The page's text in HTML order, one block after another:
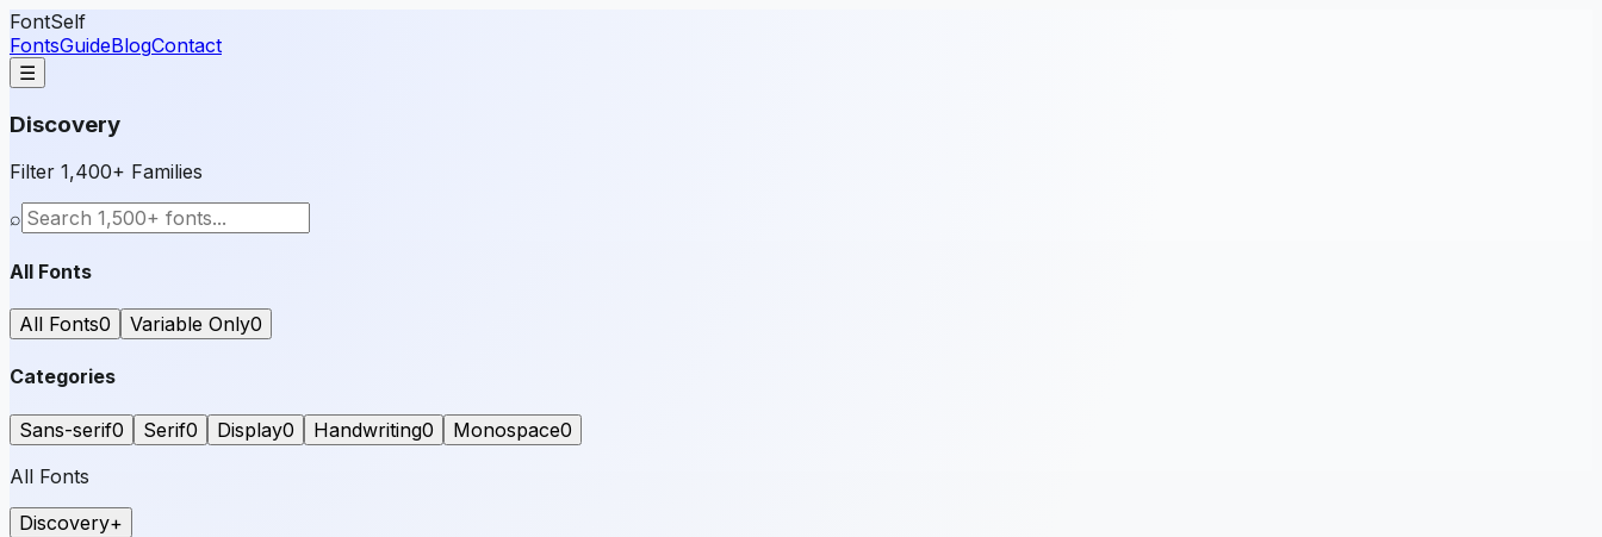
FontSelf
FontsGuideBlogContact
☰
Discovery
Filter 1,400+ Families
⌕
All Fonts
All Fonts0 Variable Only0
Categories
Sans-serif0 Serif0 Display0 Handwriting0 Monospace0
All Fonts
Discovery+